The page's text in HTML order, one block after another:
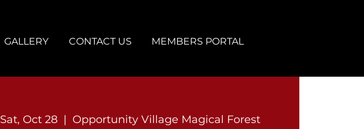
GALLERY CONTACT US MEMBERS PORTAL
Sat, Oct 28
  |
Opportunity Village Magical Forest